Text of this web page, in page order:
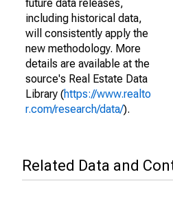
future data releases,
including historical data,
will consistently apply the
new methodology. More
details are available at the
source's Real Estate Data
Library (https://www.realto
r.com/research/data/).
Related Data and